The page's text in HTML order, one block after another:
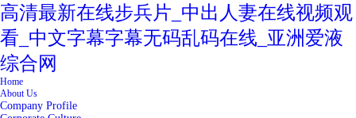
高清最新在线步兵片_中出人妻在线视频观
看_中文字幕字幕无码乱码在线_亚洲爱液
综合网
Home
About Us
Company Profile